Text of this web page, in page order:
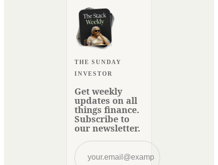
THE SUNDAY
INVESTOR
Get weekly
updates on all
things finance.
Subscribe to
our newsletter.